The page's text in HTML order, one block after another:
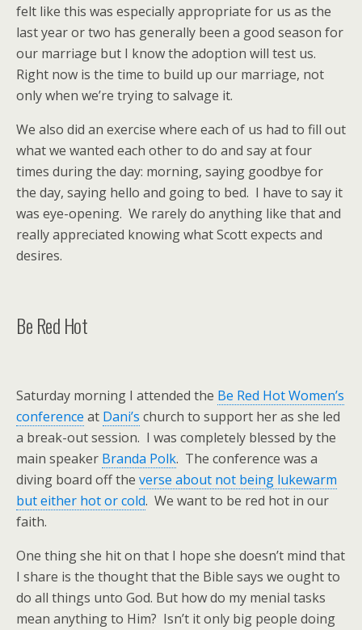
felt like this was especially appropriate for us as the
last year or two has generally been a good season for
our marriage but I know the adoption will test us.
Right now is the time to build up our marriage, not
only when we’re trying to salvage it.
We also did an exercise where each of us had to fill out
what we wanted each other to do and say at four
times during the day: morning, saying goodbye for
the day, saying hello and going to bed. I have to say it
was eye-opening. We rarely do anything like that and
really appreciated knowing what Scott expects and
desires.
Be Red Hot
Saturday morning I attended the Be Red Hot Women’s
conference at Dani’s church to support her as she led
a break-out session. I was completely blessed by the
main speaker Branda Polk. The conference was a
diving board off the verse about not being lukewarm
but either hot or cold. We want to be red hot in our
faith.
One thing she hit on that I hope she doesn’t mind that
I share is the thought that the Bible says we ought to
do all things unto God. But how do my menial tasks
mean anything to Him? Isn’t it only big people doing